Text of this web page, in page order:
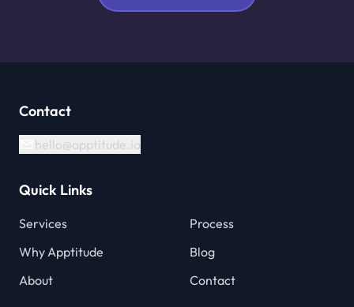
Contact
hello@apptitude.io
Quick Links
Services
Process
Why Apptitude
Blog
About
Contact